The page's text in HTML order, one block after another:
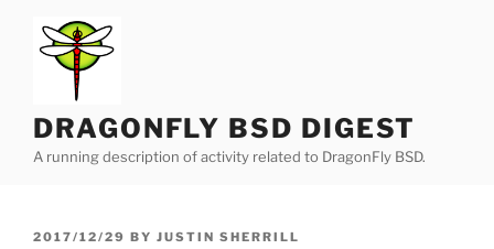
content
DRAGONFLY BSD DIGEST
A running description of activity related to DragonFly BSD.
POSTED
2017/12/29 BY JUSTIN SHERRILL